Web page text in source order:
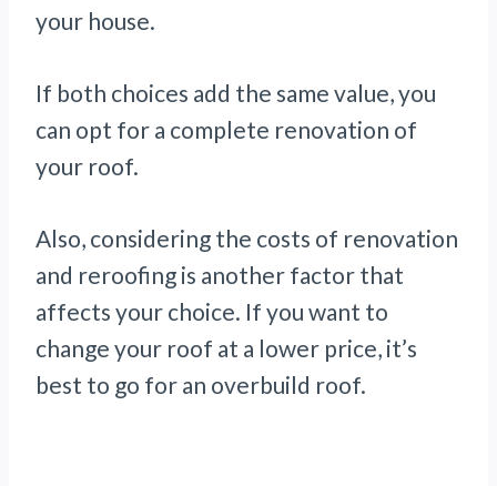
your house.
If both choices add the same value, you
can opt for a complete renovation of
your roof.
Also, considering the costs of renovation
and reroofing is another factor that
affects your choice. If you want to
change your roof at a lower price, it’s
best to go for an overbuild roof.